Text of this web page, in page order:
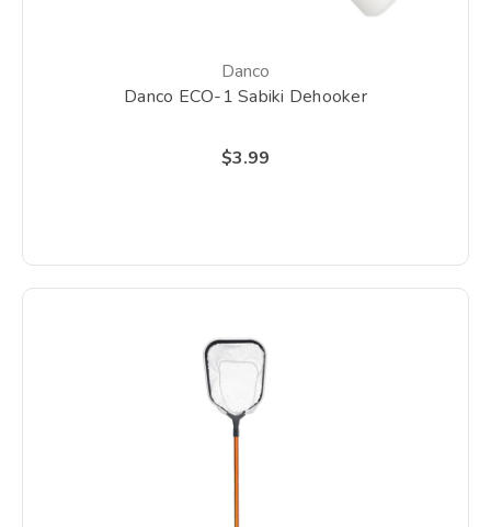
Danco
Danco ECO-1 Sabiki Dehooker
$3.99